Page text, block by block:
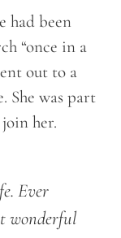
had been
“once in a
out to a
She was part
her.
Ever
wonderful